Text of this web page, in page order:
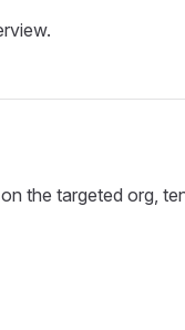
the targeted org,